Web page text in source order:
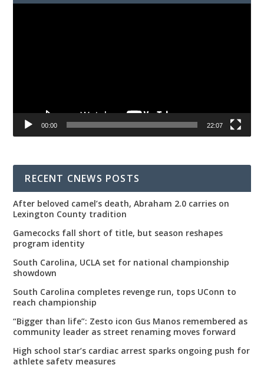
00:00 22:07
RECENT CNEWS POSTS
After beloved camel’s death, Abraham 2.0 carries on
Lexington County tradition
Gamecocks fall short of title, but season reshapes
program identity
South Carolina, UCLA set for national championship
showdown
South Carolina completes revenge run, tops UConn to
reach championship
“Bigger than life”: Zesto icon Gus Manos remembered as
community leader as street renaming moves forward
High school star’s cardiac arrest sparks ongoing push for
athlete safety measures